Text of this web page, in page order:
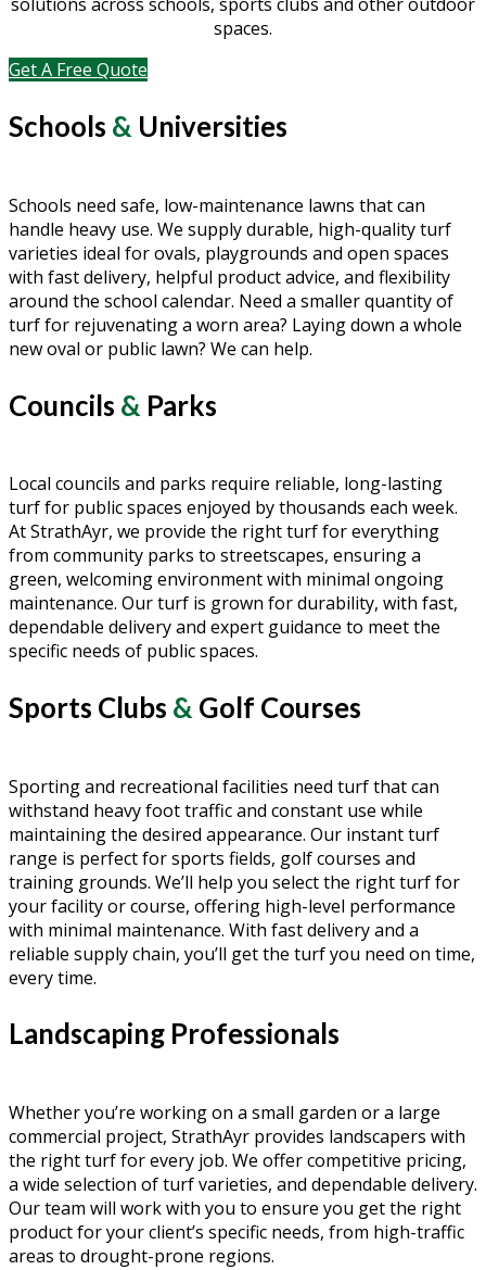
spaces.
Get A Free Quote
Schools & Universities
Schools need safe, low-maintenance lawns that can
handle heavy use. We supply durable, high-quality turf
varieties ideal for ovals, playgrounds and open spaces
with fast delivery, helpful product advice, and flexibility
around the school calendar. Need a smaller quantity of
turf for rejuvenating a worn area? Laying down a whole
new oval or public lawn? We can help.
Councils & Parks
Local councils and parks require reliable, long-lasting
turf for public spaces enjoyed by thousands each week.
At StrathAyr, we provide the right turf for everything
from community parks to streetscapes, ensuring a
green, welcoming environment with minimal ongoing
maintenance. Our turf is grown for durability, with fast,
dependable delivery and expert guidance to meet the
specific needs of public spaces.
Sports Clubs & Golf Courses
Sporting and recreational facilities need turf that can
withstand heavy foot traffic and constant use while
maintaining the desired appearance. Our instant turf
range is perfect for sports fields, golf courses and
training grounds. We’ll help you select the right turf for
your facility or course, offering high-level performance
with minimal maintenance. With fast delivery and a
reliable supply chain, you’ll get the turf you need on time,
every time.
Landscaping Professionals
Whether you’re working on a small garden or a large
commercial project, StrathAyr provides landscapers with
the right turf for every job. We offer competitive pricing,
a wide selection of turf varieties, and dependable delivery.
Our team will work with you to ensure you get the right
product for your client’s specific needs, from high-traffic
areas to drought-prone regions.